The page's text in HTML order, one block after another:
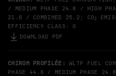
/ MEDIUM PHASE 24.8 / HIGH
21.6 / COMBINED 25.2; CO2
EFFICIENCY CLASS: G
DOWNLOAD PDF
CHIRON PROFILÉE: WLTP FUEL
PHASE 44.6 / MEDIUM PHASE